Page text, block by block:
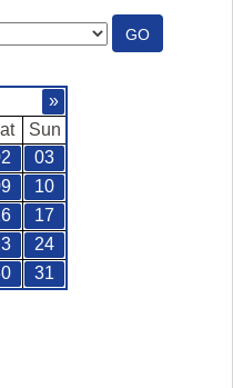
GO:
GENRES
»
Sun
03
10
17
24
31